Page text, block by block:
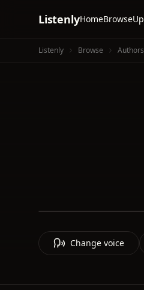
ListenlyHomeBrowse
Listenly Browse Authors
Change voice